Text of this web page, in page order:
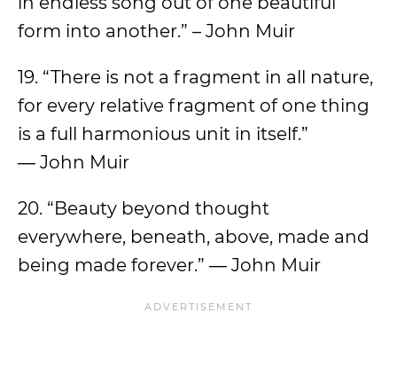
form into another.” – John Muir
19. “There is not a fragment in all nature,
for every relative fragment of one thing
is a full harmonious unit in itself.”
― John Muir
20. “Beauty beyond thought
everywhere, beneath, above, made and
being made forever.” ― John Muir